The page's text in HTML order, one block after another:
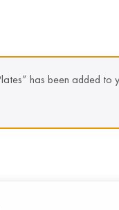
has been added to